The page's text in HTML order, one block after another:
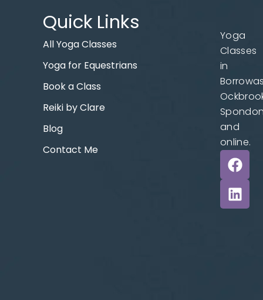
Quick Links
All Yoga Classes
Yoga for Equestrians
Book a Class
Reiki by Clare
Blog
Contact Me
Yoga
Classes
in
and
online.